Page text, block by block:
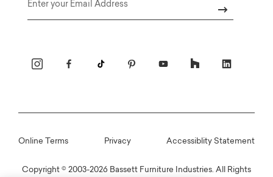
Copyright © 2003-2026 Bassett Furniture Industries. All Rights
Online Terms Privacy Accessiblity Statement